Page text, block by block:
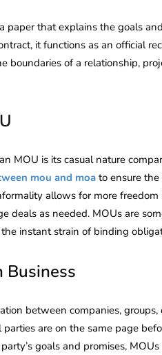
paper that explains the goals
it functions as an official
boundaries of a relationship,
MOU is its casual nature
mou and moa to ensure
allows for more
deals as needed. MOUs are
instant strain of binding
Business
between companies,
are on the same page
goals and promises,